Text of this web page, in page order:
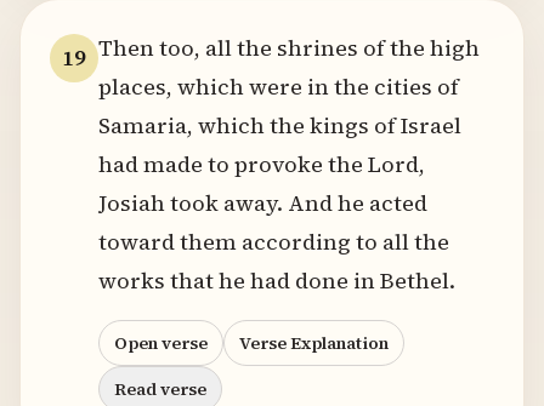
19 Then too, all the shrines of the high
places, which were in the cities of
Samaria, which the kings of Israel
had made to provoke the Lord,
Josiah took away. And he acted
toward them according to all the
works that he had done in Bethel.
Open verse
Verse Explanation
Read verse